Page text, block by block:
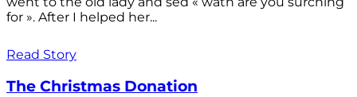
for ». After I helped her...
Read Story
The Christmas Donation